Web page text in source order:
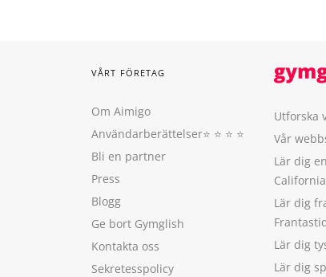
VÅRT FÖRETAG
Om Aimigo
Användarberättelser⭐️ ⭐️ ⭐️ ⭐️
Bli en partner
Press
Blogg
Ge bort Gymglish
Kontakta oss
Sekretesspolicy
Utforska
Vår
Lär dig
California
Lär dig
Lär dig
Lär dig